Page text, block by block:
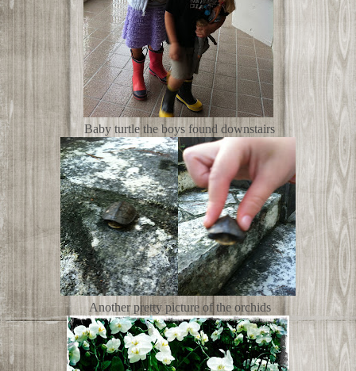
Baby turtle the boys found downstairs
Another pretty picture of the orchids